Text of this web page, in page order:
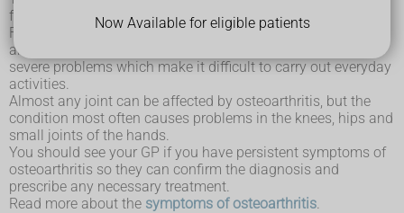
Now Available for eligible patients
from person to person, and between different affected joints.
For some people, the symptoms can be mild and may come
and go. Other people can experience more continuous and
severe problems which make it difficult to carry out everyday
activities.
Almost any joint can be affected by osteoarthritis, but the
condition most often causes problems in the knees, hips and
small joints of the hands.
You should see your GP if you have persistent symptoms of
osteoarthritis so they can confirm the diagnosis and
prescribe any necessary treatment.
Read more about the symptoms of osteoarthritis.